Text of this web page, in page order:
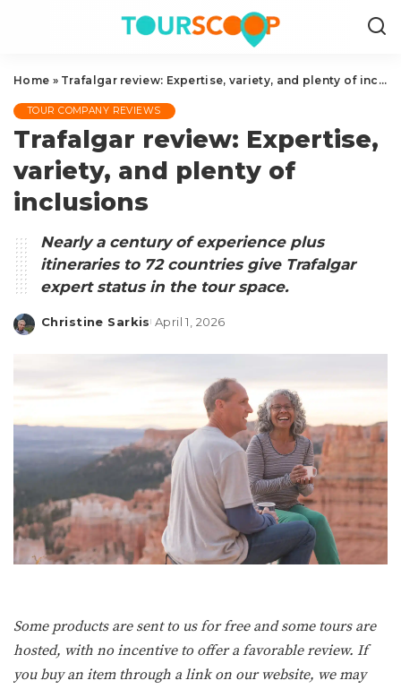
Home » Trafalgar review: Expertise, variety, and plenty of inclusions
TOUR COMPANY REVIEWS
Trafalgar review: Expertise,
variety, and plenty of
inclusions
Nearly a century of experience plus
itineraries to 72 countries give Trafalgar
expert status in the tour space.
Posted
Christine Sarkis April 1, 2026
Some products are sent to us for free and some tours are
hosted, with no incentive to offer a favorable review. If
you buy an item through a link on our website, we may